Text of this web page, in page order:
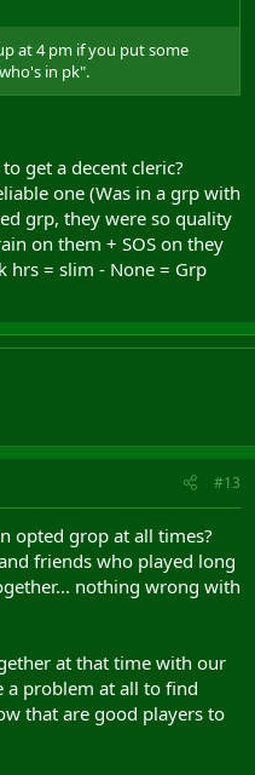
at 4 pm if you put some
in pk".
get a decent cleric?
one (Was in a grp with
grp, they were so quality
on them + SOS on they
hrs = slim - None = Grp
#13
opted grop at all times?
friends who played long
nothing wrong with
at that time with our
problem at all to find
that are good players to